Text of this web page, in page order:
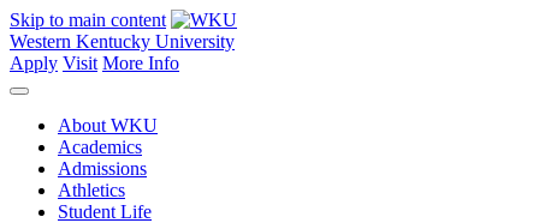
Skip to main content
Western Kentucky University
Apply Visit More Info
About WKU
Academics
Admissions
Athletics
Student Life